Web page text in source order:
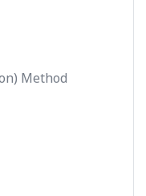
Method